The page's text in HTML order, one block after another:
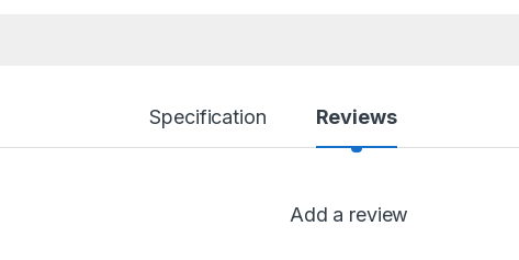
Specification Reviews
Add a review